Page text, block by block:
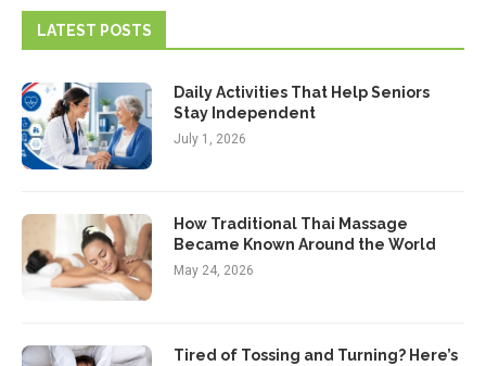
LATEST POSTS
Daily Activities That Help Seniors
Stay Independent
July 1, 2026
How Traditional Thai Massage
Became Known Around the World
May 24, 2026
Tired of Tossing and Turning? Here’s